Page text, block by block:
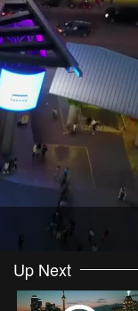
Up Next